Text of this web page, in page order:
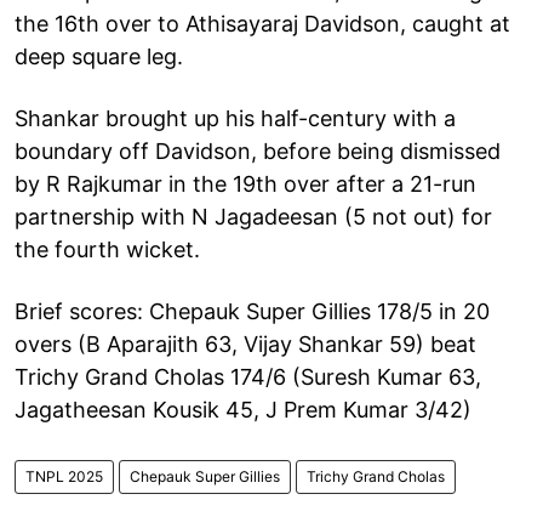
the 16th over to Athisayaraj Davidson, caught at
deep square leg.
Shankar brought up his half-century with a
boundary off Davidson, before being dismissed
by R Rajkumar in the 19th over after a 21-run
partnership with N Jagadeesan (5 not out) for
the fourth wicket.
Brief scores: Chepauk Super Gillies 178/5 in 20
overs (B Aparajith 63, Vijay Shankar 59) beat
Trichy Grand Cholas 174/6 (Suresh Kumar 63,
Jagatheesan Kousik 45, J Prem Kumar 3/42)
TNPL 2025 Chepauk Super Gillies Trichy Grand Cholas